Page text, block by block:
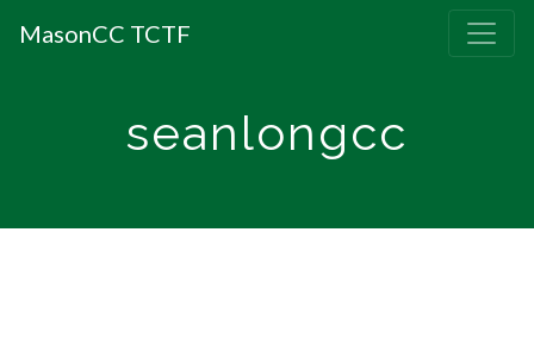
MasonCC TCTF
seanlongcc